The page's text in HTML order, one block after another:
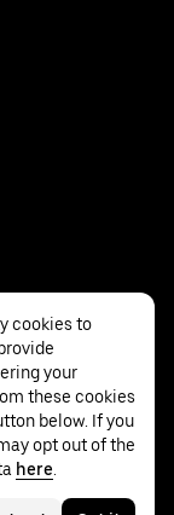
cookies to
your
these cookies
below. If you
opt out of the
here